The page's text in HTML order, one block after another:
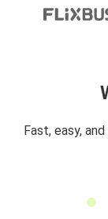
Fast, easy,